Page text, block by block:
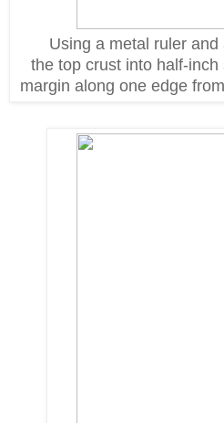
Using a metal ruler
the top crust into half-
margin along one edge